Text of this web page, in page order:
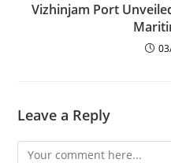
Vizhinjam Port
Leave a Reply
Comment